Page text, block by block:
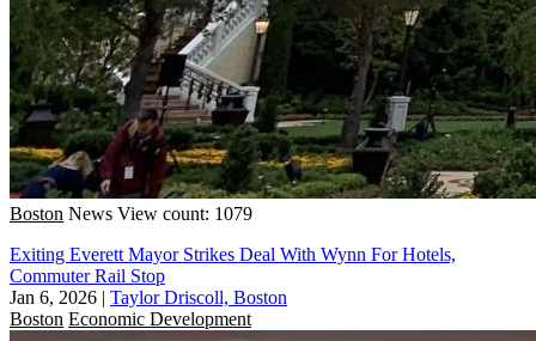
Boston News View count: 1079
Exiting Everett Mayor Strikes Deal With Wynn For Hotels,
Commuter Rail Stop
Jan 6, 2026 | Taylor Driscoll, Boston
Boston Economic Development